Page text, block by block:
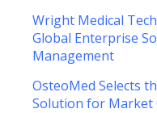
Wright Medical
Global Enterprise
Management
OsteoMed Selects
Solution for Market